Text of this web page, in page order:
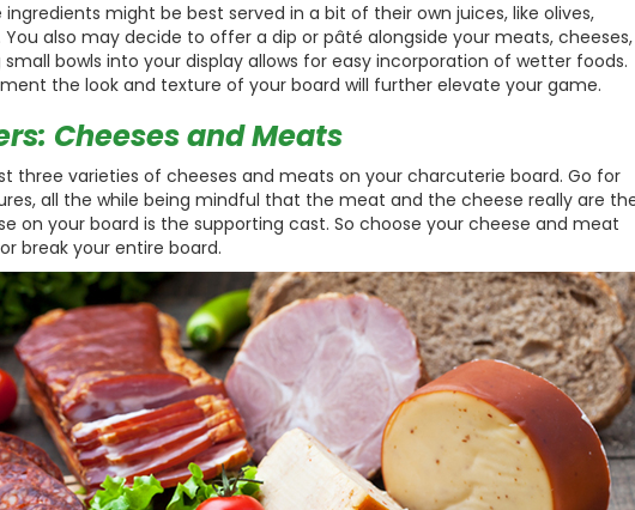
might be best served in a bit of their own juices, like olives,
You also may decide to offer a dip or pâté alongside your meats, cheeses,
bowls into your display allows for easy incorporation of wetter foods.
the look and texture of your board will further elevate your game.
Cheeses and Meats
three varieties of cheeses and meats on your charcuterie board. Go for
all the while being mindful that the meat and the cheese really are
on your board is the supporting cast. So choose your cheese and meat
break your entire board.